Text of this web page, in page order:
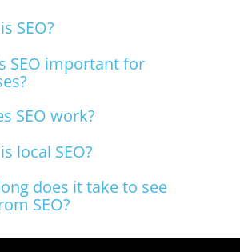
SEO?
SEO important for
SEO work?
local SEO?
does it take to see
SEO?